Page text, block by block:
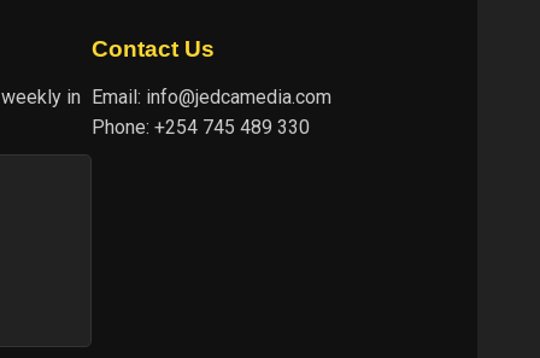
in
Contact Us
Email: info@jedcamedia.com
Phone: +254 745 489 330